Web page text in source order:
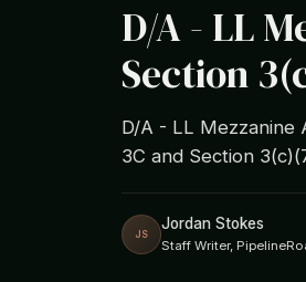
D/A - LL
Section
D/A - LL Mezzanine
3C and Section
JS
Jordan Stokes
Staff Writer,